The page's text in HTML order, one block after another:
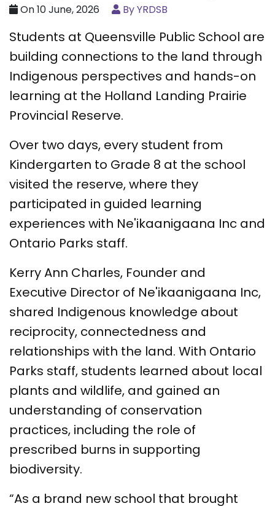
On 10 June, 2026 By YRDSB
Students at Queensville Public School are
building connections to the land through
Indigenous perspectives and hands-on
learning at the Holland Landing Prairie
Provincial Reserve.
Over two days, every student from
Kindergarten to Grade 8 at the school
visited the reserve, where they
participated in guided learning
experiences with Ne'ikaanigaana Inc and
Ontario Parks staff.
Kerry Ann Charles, Founder and
Executive Director of Ne'ikaanigaana Inc,
shared Indigenous knowledge about
reciprocity, connectedness and
relationships with the land. With Ontario
Parks staff, students learned about local
plants and wildlife, and gained an
understanding of conservation
practices, including the role of
prescribed burns in supporting
biodiversity.
“As a brand new school that brought